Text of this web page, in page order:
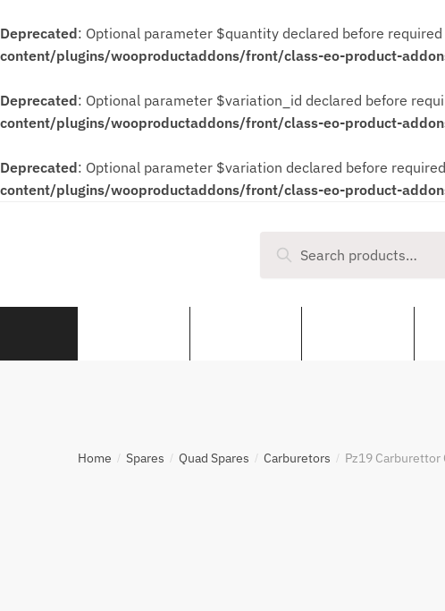
Deprecated: Optional parameter $quantity declared before
content/plugins/wooproductaddons/front/class-eo-product-
Deprecated: Optional parameter $variation_id declared before
content/plugins/wooproductaddons/front/class-eo-product-
Deprecated: Optional parameter $variation declared before
content/plugins/wooproductaddons/front/class-eo-product-
Search
Home / Spares / Quad Spares / Carburetors / Pz19 Carburettor